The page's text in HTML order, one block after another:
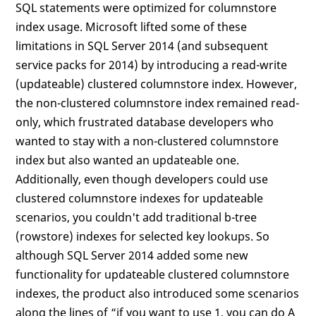
SQL statements were optimized for columnstore
index usage. Microsoft lifted some of these
limitations in SQL Server 2014 (and subsequent
service packs for 2014) by introducing a read-write
(updateable) clustered columnstore index. However,
the non-clustered columnstore index remained read-
only, which frustrated database developers who
wanted to stay with a non-clustered columnstore
index but also wanted an updateable one.
Additionally, even though developers could use
clustered columnstore indexes for updateable
scenarios, you couldn't add traditional b-tree
(rowstore) indexes for selected key lookups. So
although SQL Server 2014 added some new
functionality for updateable clustered columnstore
indexes, the product also introduced some scenarios
along the lines of “if you want to use 1, you can do A